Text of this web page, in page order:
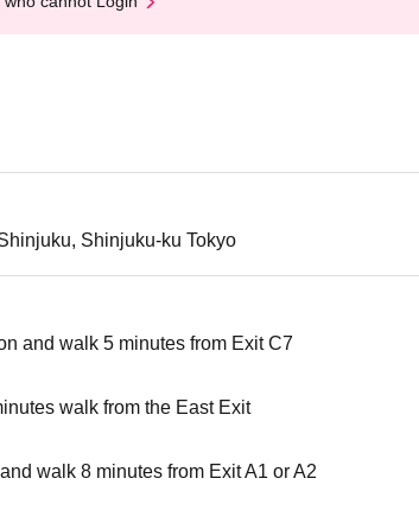
Shinjuku-ku Tokyo
and walk 5 minutes from Exit C7
walk from the East Exit
walk 8 minutes from Exit A1 or A2